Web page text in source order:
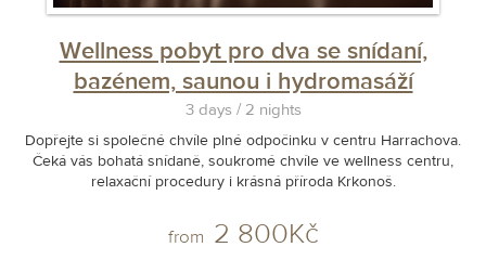
Wellness pobyt pro dva se snídaní,
bazénem, saunou i hydromasáží
3 days / 2 nights
Dopřejte si společné chvíle plné odpočinku v centru Harrachova.
Čeká vás bohatá snídaně, soukromé chvíle ve wellness centru,
relaxační procedury i krásná příroda Krkonoš.
from 2 800Kč